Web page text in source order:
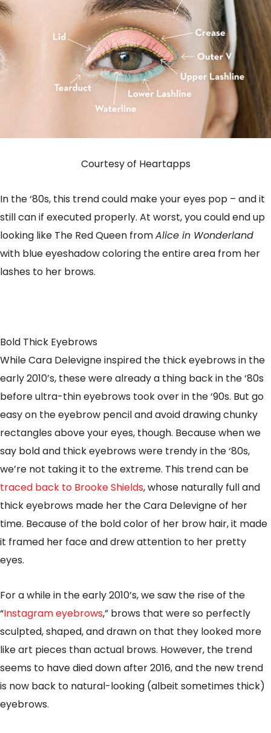
Courtesy of Heartapps
In the ‘80s, this trend could make your eyes pop – and it
still can if executed properly. At worst, you could end up
looking like The Red Queen fromAlice in Wonderland
with blue eyeshadow coloring the entire area from her
lashes to her brows.
Bold Thick Eyebrows
While Cara Delevigne inspired the thick eyebrows in the
early 2010’s, these were already a thing back in the ‘80s
before ultra-thin eyebrows took over in the ‘90s. But go
easy on the eyebrow pencil and avoid drawing chunky
rectangles above your eyes, though. Because when we
say bold and thick eyebrows were trendy in the ‘80s,
we’re not taking it to the extreme. This trend can be
traced back to Brooke Shields, whose naturally full and
thick eyebrows made her the Cara Delevigne of her
time. Because of the bold color of her brow hair, it made
it framed her face and drew attention to her pretty
eyes.
For a while in the early 2010’s, we saw the rise of the
“Instagram eyebrows,” brows that were so perfectly
sculpted, shaped, and drawn on that they looked more
like art pieces than actual brows. However, the trend
seems to have died down after 2016, and the new trend
is now back to natural-looking (albeit sometimes thick)
eyebrows.